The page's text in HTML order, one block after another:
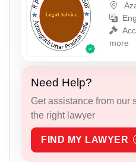
more
Need Help?
Get assistance from our
the right lawyer
FIND MY LAWYER